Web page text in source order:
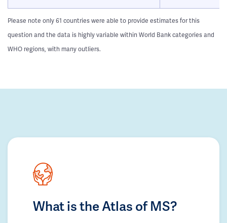
Please note only 61 countries were able to provide estimates for this
question and the data is highly variable within World Bank categories and
WHO regions, with many outliers.
What is the Atlas of MS?